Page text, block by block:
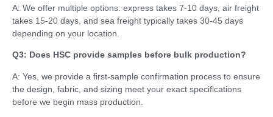
A: We offer multiple options: express takes 7-10 days, air freight
takes 15-20 days, and sea freight typically takes 30-45 days
depending on your location.
Q3: Does HSC provide samples before bulk production?
A: Yes, we provide a first-sample confirmation process to ensure
the design, fabric, and sizing meet your exact specifications
before we begin mass production.